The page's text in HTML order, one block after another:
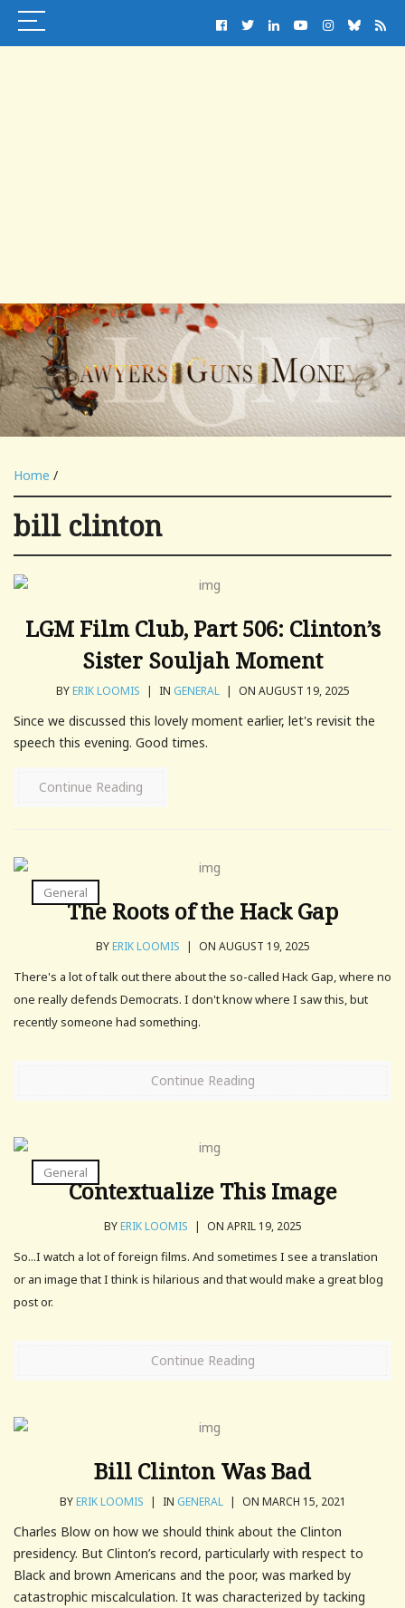
Home /
bill clinton
LGM Film Club, Part 506: Clinton’s
Sister Souljah Moment
BYERIK LOOMIS | IN GENERAL | ON AUGUST 19, 2025
Since we discussed this lovely moment earlier, let's revisit the
speech this evening. Good times.
Continue Reading
General
The Roots of the Hack Gap
BYERIK LOOMIS | ON AUGUST 19, 2025
There's a lot of talk out there about the so-called Hack Gap, where no
one really defends Democrats. I don't know where I saw this, but
recently someone had something.
Continue Reading
General
Contextualize This Image
BYERIK LOOMIS | ON APRIL 19, 2025
So...I watch a lot of foreign films. And sometimes I see a translation
or an image that I think is hilarious and that would make a great blog
post or.
Continue Reading
Bill Clinton Was Bad
BYERIK LOOMIS | IN GENERAL | ON MARCH 15, 2021
Charles Blow on how we should think about the Clinton
presidency. But Clinton’s record, particularly with respect to
Black and brown Americans and the poor, was marked by
catastrophic miscalculation. It was characterized by tacking